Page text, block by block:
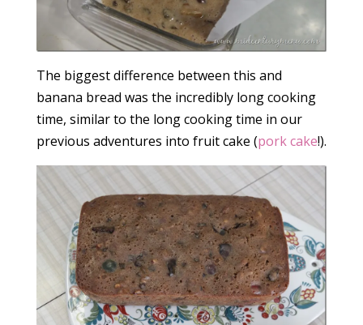
The biggest difference between this and
banana bread was the incredibly long cooking
time, similar to the long cooking time in our
previous adventures into fruit cake (pork cake!).